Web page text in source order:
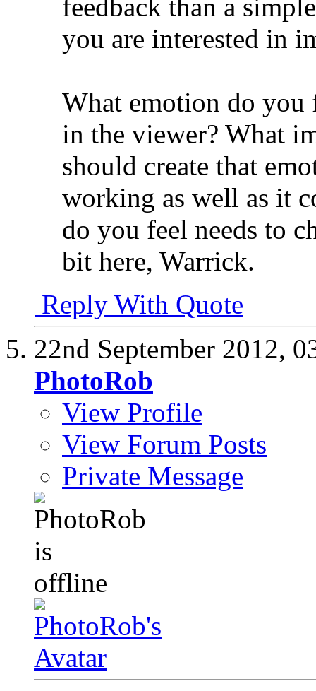
feedback than a
you are interested in
What emotion do you
in the viewer? What
should create that
working as well as it
do you feel needs to
bit here, Warrick.
Reply With Quote
22nd September 2012,
PhotoRob
View Profile
View Forum Posts
Private Message